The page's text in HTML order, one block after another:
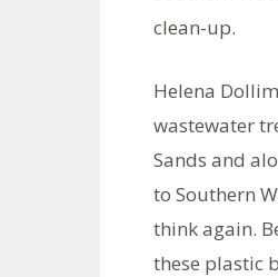
clean-up.
Helena
wastewater
Sands and
to Southern
think again.
these plastic